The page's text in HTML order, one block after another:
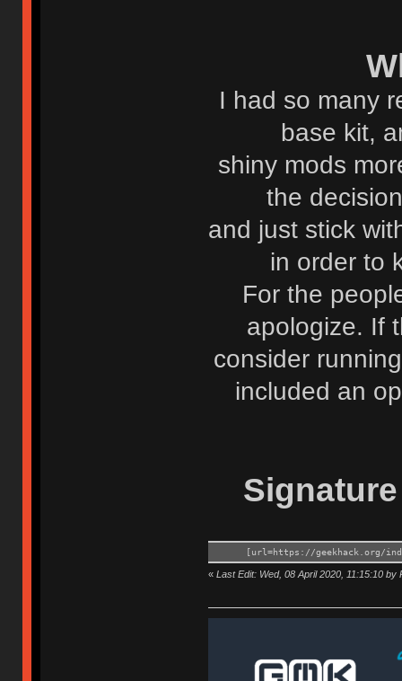
I had so many
base kit,
shiny mods
the
and just stick
in order to
For the
apologize. If
consider
included an
[url=https://geekhack.org/
« Last Edit: Wed, 08 April 2020, 11:15:10 by